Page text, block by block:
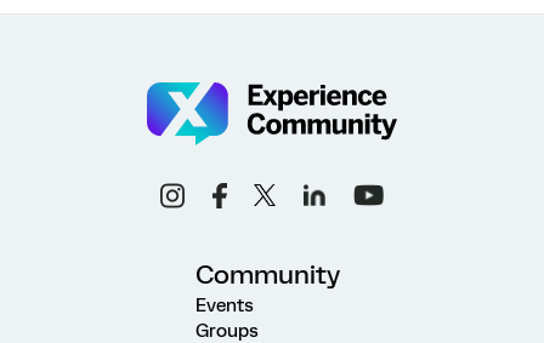
Community
Events
Groups